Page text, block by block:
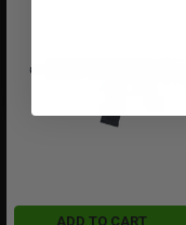
ADD TO CART